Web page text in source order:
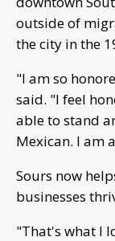
outside of
the city in the
"I am so
said. "I feel
able to stand
Mexican. I am
Sours now
businesses
"That's what I